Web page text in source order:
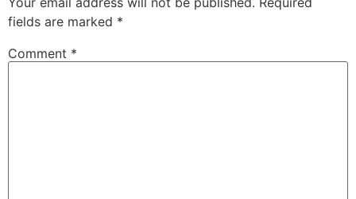
fields are marked *
Comment *